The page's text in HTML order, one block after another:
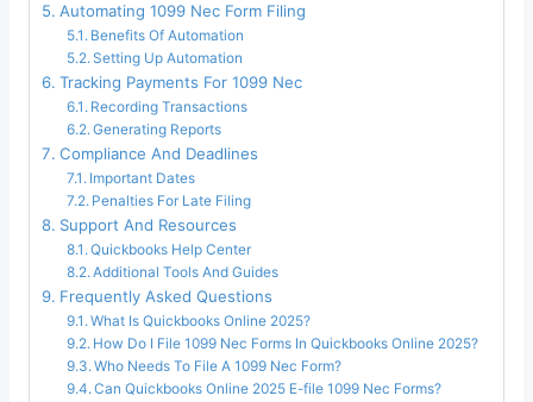
Automating 1099 Nec Form Filing
Benefits Of Automation
Setting Up Automation
Tracking Payments For 1099 Nec
Recording Transactions
Generating Reports
Compliance And Deadlines
Important Dates
Penalties For Late Filing
Support And Resources
Quickbooks Help Center
Additional Tools And Guides
Frequently Asked Questions
What Is Quickbooks Online 2025?
How Do I File 1099 Nec Forms In Quickbooks Online 2025?
Who Needs To File A 1099 Nec Form?
Can Quickbooks Online 2025 E-file 1099 Nec Forms?